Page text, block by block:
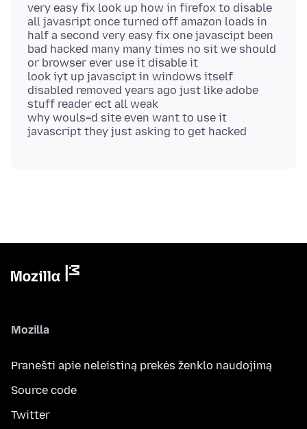
very easy fix look up how in firefox to disable
all javasript once turned off amazon loads in
half a second very easy fix one javascipt been
bad hacked many many times no sit we should
or browser ever use it disable it
look iyt up javascipt in windows itself
disabled removed years ago just like adobe
stuff reader ect all weak
why wouls=d site even want to use it
Mozilla
Pranešti apie neleistiną prekės ženklo naudojimą
Source code
Twitter